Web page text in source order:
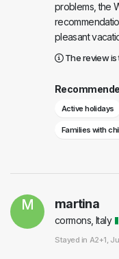
problems, the
pleasant
The review is
Active holidays
Families with
M martina
cormons, Italy
Stayed in A2+1,